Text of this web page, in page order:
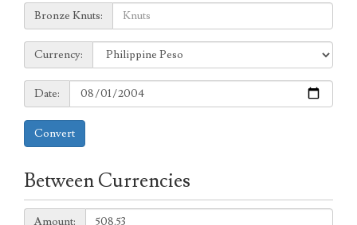
Knuts:
Bronze Knuts:
to
Currency:
Currency:
Date:
Date:
Convert
Between Currencies
Amount:
Amount: